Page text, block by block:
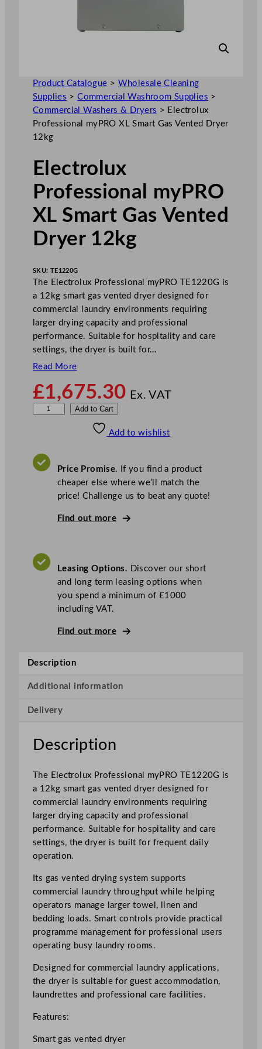
Product Catalogue > Wholesale Cleaning
Supplies >Commercial Washroom Supplies >
Commercial Washers & Dryers > Electrolux
Professional myPRO XL Smart Gas Vented Dryer
12kg
Electrolux
Professional myPRO
XL Smart Gas Vented
Dryer 12kg
SKU: TE1220G
The Electrolux Professional myPRO TE1220G is
a 12kg smart gas vented dryer designed for
commercial laundry environments requiring
larger drying capacity and professional
performance. Suitable for hospitality and care
settings, the dryer is built for…
Read More
£1,675.30 Ex. VAT
t
r
o
n
l
X
L
S
m
a
r
t
a
s
V
e
n
t
y
r
Add to Cart
Add to wishlist
Price Promise. If you find a product
cheaper else where we’ll match the
price! Challenge us to beat any quote!
Find out more
Leasing Options. Discover our short
and long term leasing options when
you spend a minimum of £1000
including VAT.
Find out more
Description
Additional information
Delivery
Description
The Electrolux Professional myPRO TE1220G is
a 12kg smart gas vented dryer designed for
commercial laundry environments requiring
larger drying capacity and professional
performance. Suitable for hospitality and care
settings, the dryer is built for frequent daily
operation.
Its gas vented drying system supports
commercial laundry throughput while helping
operators manage larger towel, linen and
bedding loads. Smart controls provide practical
programme management for professional users
operating busy laundry rooms.
Designed for commercial laundry applications,
the dryer is suitable for guest accommodation,
laundrettes and professional care facilities.
Features:
Smart gas vented dryer